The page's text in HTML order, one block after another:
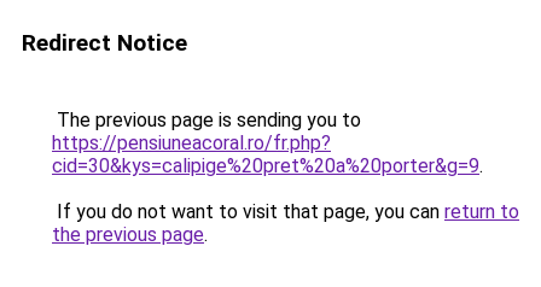
Redirect Notice
The previous page is sending you to
https://pensiuneacoral.ro/fr.php?
cid=30&kys=calipige%20pret%20a%20porter&g=9.
If you do not want to visit that page, you can return to
the previous page.